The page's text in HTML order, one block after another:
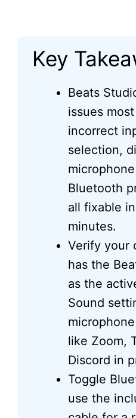
Key
Beats
issues
incorrect
selection,
Bluetooth
all fixable
minutes.
Verify your
has the
as the
Sound
like Zoom,
Discord in
Toggle
use the